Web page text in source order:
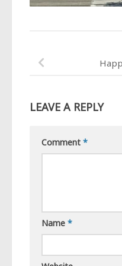
LEAVE A REPLY
Comment *
Name *